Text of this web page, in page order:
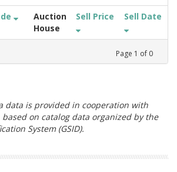
Auction
House
Sell Price Sell Date
Page 1 of 0
data is provided in cooperation with
on catalog data organized by the
System (GSID).